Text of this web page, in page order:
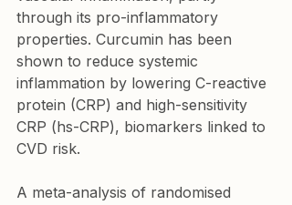
through its pro-inflammatory
properties. Curcumin has been
shown to reduce systemic
inflammation by lowering C-reactive
protein (CRP) and high-sensitivity
CRP (hs-CRP), biomarkers linked to
CVD risk.
A meta-analysis of randomised